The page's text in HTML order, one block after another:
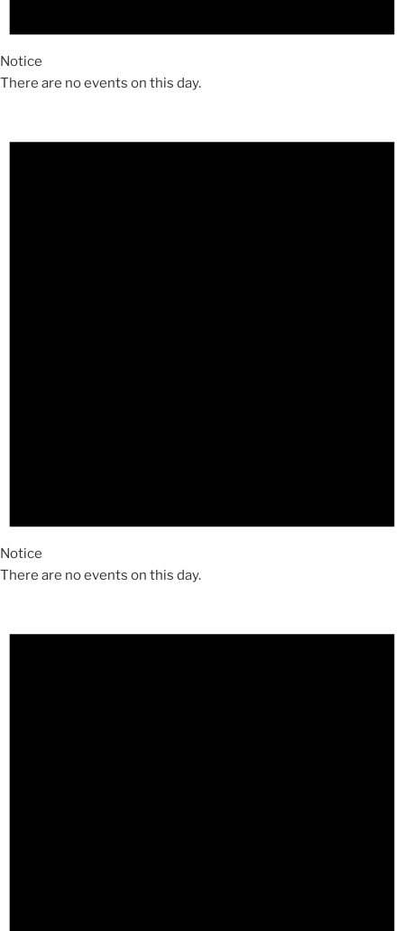
Notice
There are no events on this day.
Notice
There are no events on this day.